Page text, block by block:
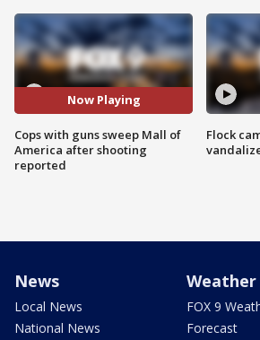
Now Playing
Cops with guns sweep Mall of
America after shooting
reported
Flock
News
Local News
National News
Weather
FOX 9
Forecast